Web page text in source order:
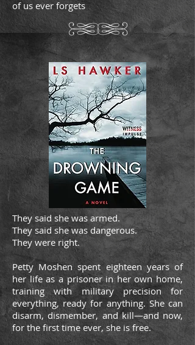
of us ever forgets
They said she was armed.
They said she was dangerous.
They were right.
Petty Moshen spent eighteen years of
her life as a prisoner in her own home,
training with military precision for
everything, ready for anything. She can
disarm, dismember, and kill—and now,
for the first time ever, she is free.